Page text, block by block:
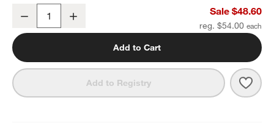
Leopard Floral Medium Kids Backpack with Side Pockets
Decrease Sale $48.60
reg. $54.00
Add to Cart
Add to Registry